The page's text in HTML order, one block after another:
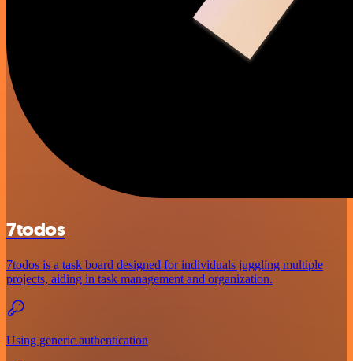
7todos
7todos is a task board designed for individuals juggling multiple
projects, aiding in task management and organization.
Using generic authentication